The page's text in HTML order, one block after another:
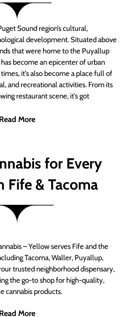
Sound region’s cultural,
development. Situated above
that were home to the Puyallup
become an epicenter of urban
it’s also become a place full of
and recreational activities. From its
restaurant scene, it’s got
Read More
for Every
Fife & Tacoma
– Yellow serves Fife and the
Tacoma, Waller, Puyallup,
trusted neighborhood dispensary,
the go-to shop for high-quality,
cannabis products.
Read More